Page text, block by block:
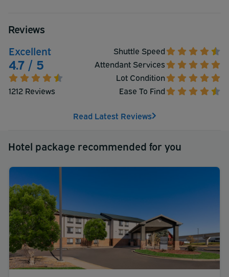
Reviews
Excellent
4.7 / 5
1212 Reviews
Shuttle Speed
Attendant Services
Lot Condition
Ease To Find
Read Latest Reviews
Hotel package recommended for you